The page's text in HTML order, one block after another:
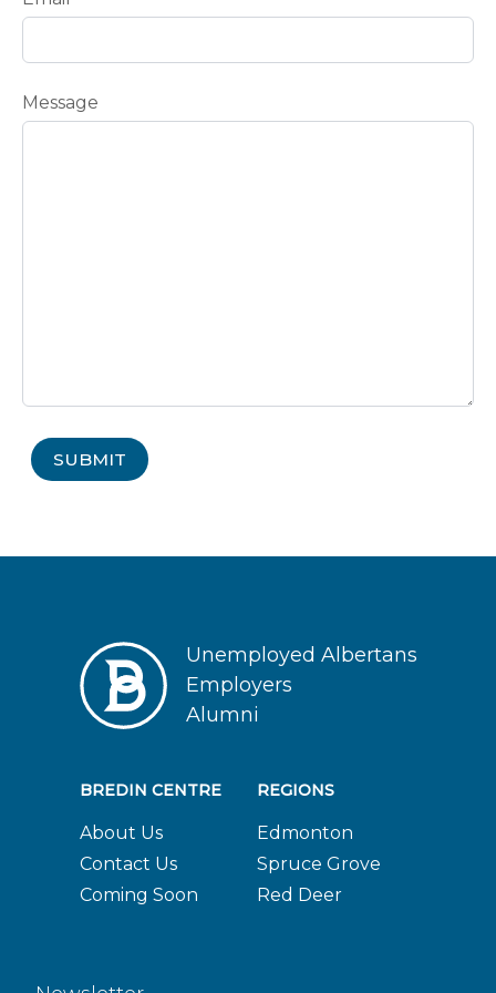
Message
Unemployed Albertans
Employers
Alumni
BREDIN CENTRE
About Us
Contact Us
Coming Soon
REGIONS
Edmonton
Spruce Grove
Red Deer